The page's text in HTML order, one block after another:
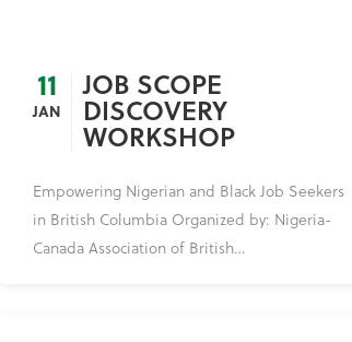
11
JAN
JOB SCOPE
DISCOVERY
WORKSHOP
Empowering Nigerian and Black Job Seekers
in British Columbia Organized by: Nigeria-
Canada Association of British…